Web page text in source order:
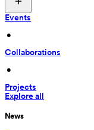
Events
•
Collaborations
•
Projects
Explore all
News